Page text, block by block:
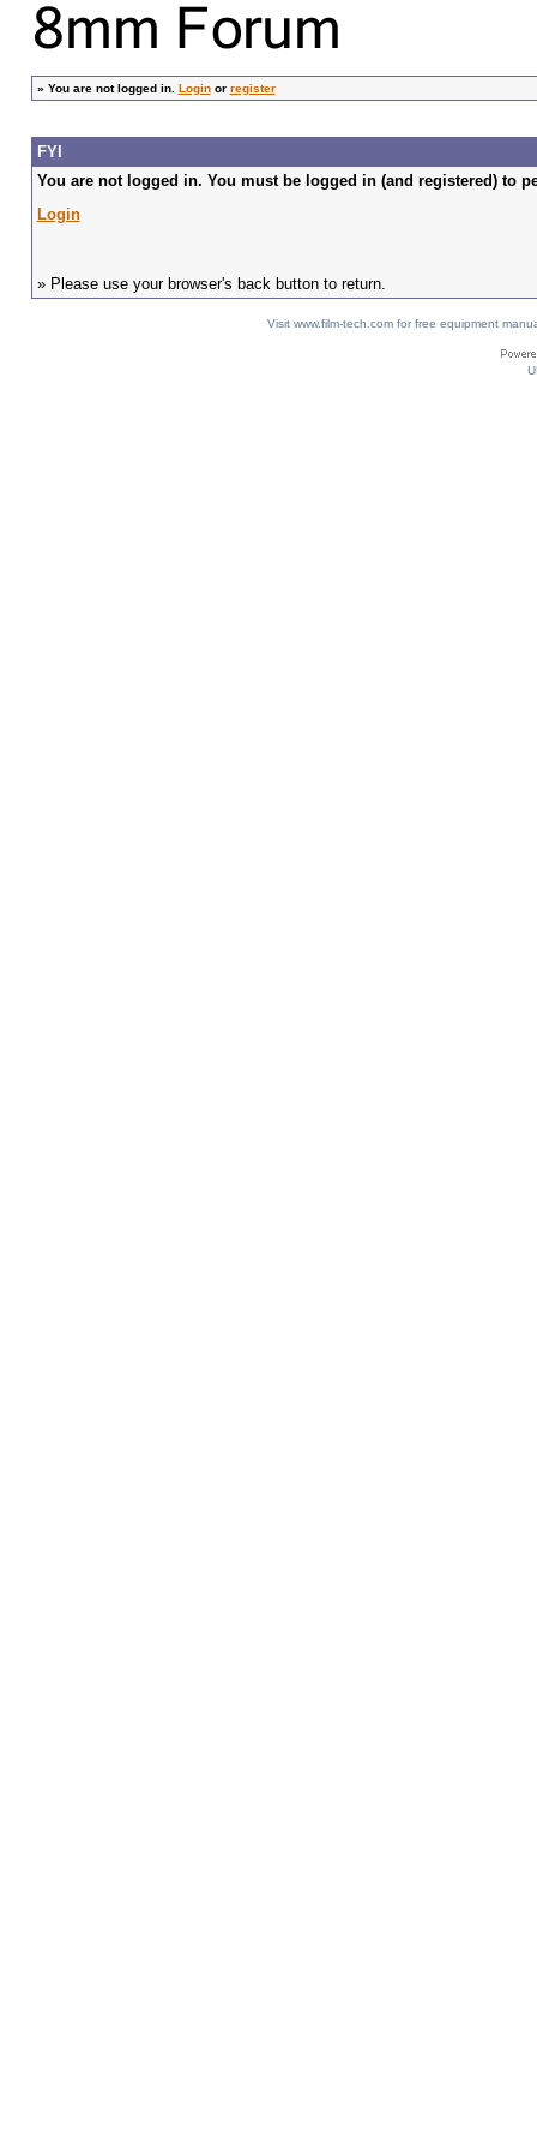
» You are not logged in. Loginor register
FYI
You are not logged in. You must be logged in (and registered) to
Login
» Please use your browser's back button to return.
Visit www.film-tech.com for free equipment